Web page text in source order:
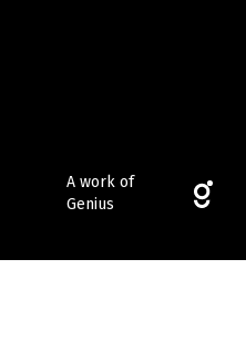
A work of
Genius